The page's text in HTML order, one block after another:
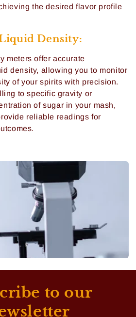
the desired flavor profile
Density:
meters offer accurate
density, allowing you to monitor
of your spirits with precision.
to specific gravity or
of sugar in your mash,
reliable readings for
to our